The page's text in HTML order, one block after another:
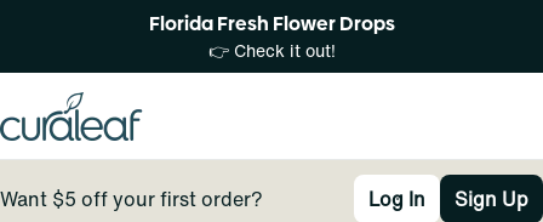
Florida Fresh Flower Drops
👉 Check it out!
Want $5 off your first order? Log In Sign Up